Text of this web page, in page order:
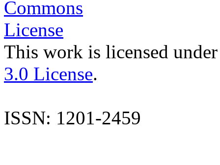
This work is licensed
3.0 License.
ISSN: 1201-2459